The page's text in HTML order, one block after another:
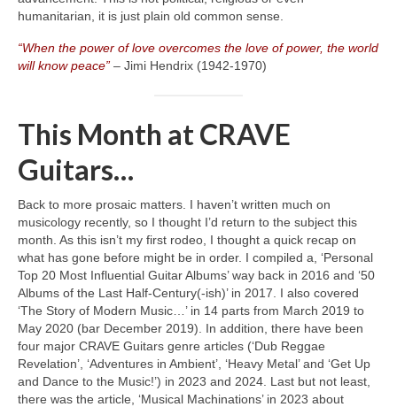
humanitarian, it is just plain old common sense.
“When the power of love overcomes the love of power, the world
will know peace” – Jimi Hendrix (1942‑1970)
This Month at CRAVE
Guitars…
Back to more prosaic matters. I haven’t written much on
musicology recently, so I thought I’d return to the subject this
month. As this isn’t my first rodeo, I thought a quick recap on
what has gone before might be in order. I compiled a, ‘Personal
Top 20 Most Influential Guitar Albums’ way back in 2016 and ‘50
Albums of the Last Half‑Century(‑ish)’ in 2017. I also covered
‘The Story of Modern Music…’ in 14 parts from March 2019 to
May 2020 (bar December 2019). In addition, there have been
four major CRAVE Guitars genre articles (‘Dub Reggae
Revelation’, ‘Adventures in Ambient’, ‘Heavy Metal’ and ‘Get Up
and Dance to the Music!’) in 2023 and 2024. Last but not least,
there was the article, ‘Musical Machinations’ in 2023 about